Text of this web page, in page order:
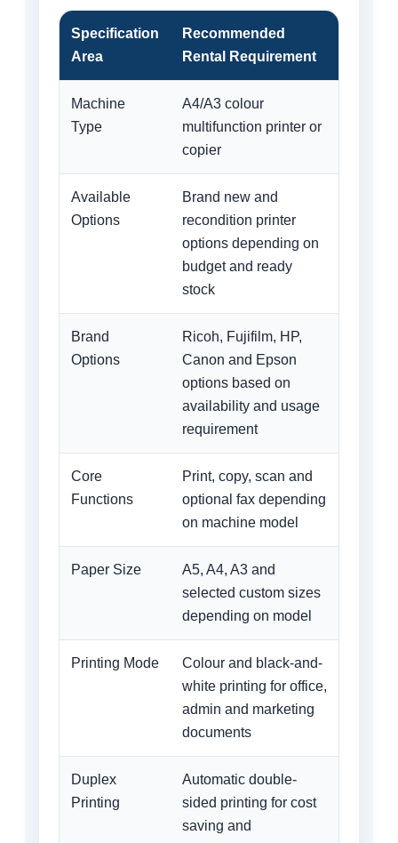
Specification
Area
Recommended
Rental Requirement
Machine
Type
A4/A3 colour
multifunction printer or
copier
Available
Options
Brand new and
recondition printer
options depending on
budget and ready
stock
Brand
Options
Ricoh, Fujifilm, HP,
Canon and Epson
options based on
availability and usage
requirement
Core
Functions
Print, copy, scan and
optional fax depending
on machine model
Paper Size
A5, A4, A3 and
selected custom sizes
depending on model
Printing Mode
Colour and black-and-
white printing for office,
admin and marketing
documents
Duplex
Printing
Automatic double-
sided printing for cost
saving and